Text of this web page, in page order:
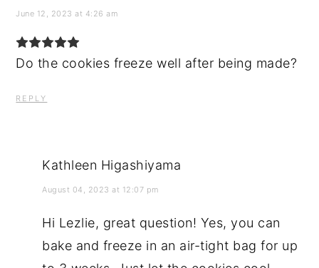
June 12, 2023 at 4:26 am
Do the cookies freeze well after being made?
REPLY
Kathleen Higashiyama
August 04, 2023 at 12:07 pm
Hi Lezlie, great question! Yes, you can
bake and freeze in an air-tight bag for up